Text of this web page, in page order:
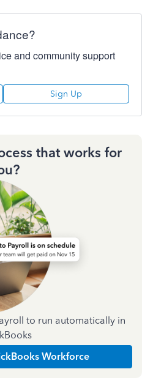
and community support
Sign Up
that works for
to run automatically in
Workforce